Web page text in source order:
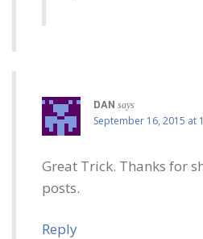
DAN says
September 16, 2015 at
Great Trick. Thanks for
posts.
Reply